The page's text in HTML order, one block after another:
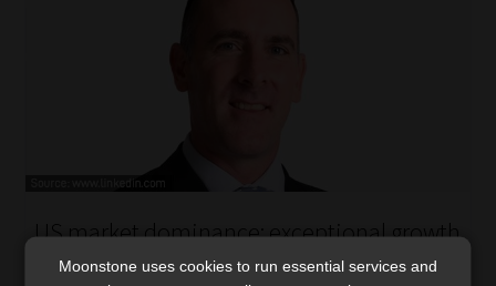
US market dominance: exceptional growth
or hidden risk?
Moonstone uses cookies to run essential services and